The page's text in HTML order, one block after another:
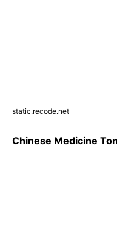
static.recode.net
Chinese Medicine